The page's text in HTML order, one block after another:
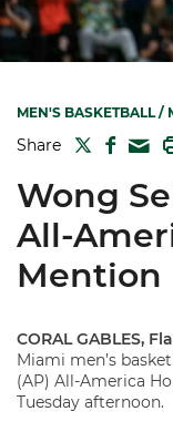
MEN'S BASKETBALL/
Share TWITTER
Wong
All-
Mention
CORAL GABLES,
Miami men’s
(AP) All-America
Tuesday afternoon.